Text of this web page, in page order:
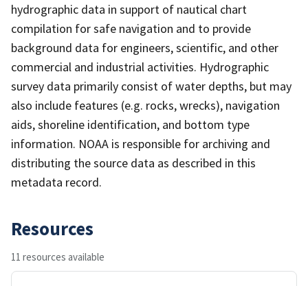
hydrographic data in support of nautical chart
compilation for safe navigation and to provide
background data for engineers, scientific, and other
commercial and industrial activities. Hydrographic
survey data primarily consist of water depths, but may
also include features (e.g. rocks, wrecks), navigation
aids, shoreline identification, and bottom type
information. NOAA is responsible for archiving and
distributing the source data as described in this
metadata record.
Resources
11 resources available